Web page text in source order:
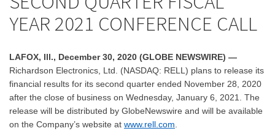
YEAR 2021 CONFERENCE CALL
LAFOX, Ill., December 30, 2020 (GLOBE NEWSWIRE) —
Richardson Electronics, Ltd. (NASDAQ: RELL) plans to release its
financial results for its second quarter ended November 28, 2020
after the close of business on Wednesday, January 6, 2021. The
release will be distributed by GlobeNewswire and will be available
on the Company’s website at www.rell.com